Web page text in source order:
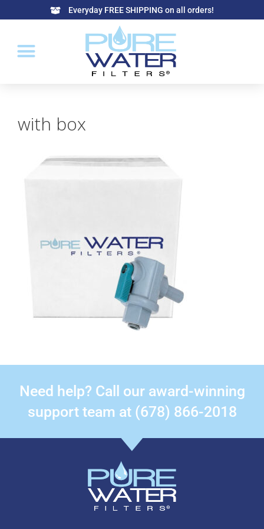
Everyday FREE SHIPPING on all orders!
with box
Need help? Call our award-winning
support team at (678) 866-2018